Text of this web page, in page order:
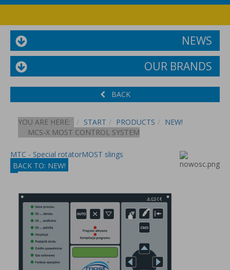
NEWS
OUR BRANDS
BACK
YOU ARE HERE: START PRODUCTS
NEW!
MCS-X MOST CONTROL SYSTEM
MTC - Special rotatorMOST slings
BACK TO: NEW!